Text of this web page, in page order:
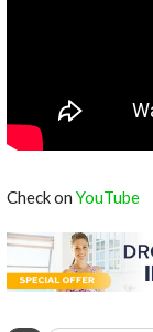
Check on YouTube